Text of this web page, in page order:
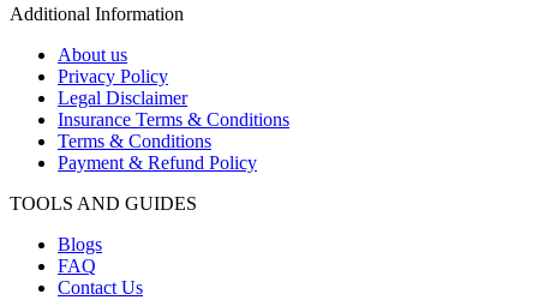
Additional Information
About us
Privacy Policy
Legal Disclaimer
Insurance Terms & Conditions
Terms & Conditions
Payment & Refund Policy
TOOLS AND GUIDES
Blogs
FAQ
Contact Us